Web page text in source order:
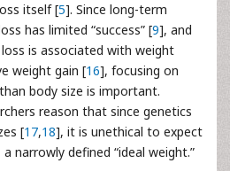
itself [5]. Since long-term
has limited “success” [9], and
is associated with weight
weight gain [16], focusing on
body size is important.
reason that since genetics
[17,18], it is unethical to expect
narrowly defined “ideal weight.”